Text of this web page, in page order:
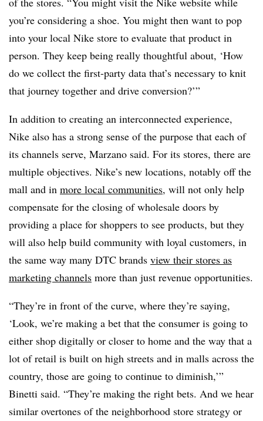
you’re considering a shoe. You might then want to pop
into your local Nike store to evaluate that product in
person. They keep being really thoughtful about, ‘How
do we collect the first-party data that’s necessary to knit
that journey together and drive conversion?’”
In addition to creating an interconnected experience,
Nike also has a strong sense of the purpose that each of
its channels serve, Marzano said. For its stores, there are
multiple objectives. Nike’s new locations, notably off the
mall and in more local communities, will not only help
compensate for the closing of wholesale doors by
providing a place for shoppers to see products, but they
will also help build community with loyal customers, in
the same way many DTC brands view their stores as
marketing channels more than just revenue opportunities.
“They’re in front of the curve, where they’re saying,
‘Look, we’re making a bet that the consumer is going to
either shop digitally or closer to home and the way that a
lot of retail is built on high streets and in malls across the
country, those are going to continue to diminish,’”
Binetti said. “They’re making the right bets. And we hear
similar overtones of the neighborhood store strategy or